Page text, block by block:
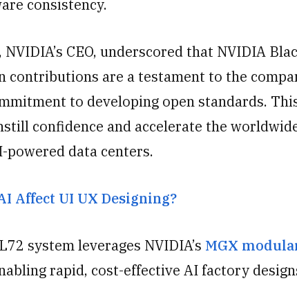
consistency.
, NVIDIA’s CEO, underscored that NVIDIA
contributions are a testament to the
to developing open standards.
confidence and accelerate the
data centers.
Affect UI UX Designing?
system leverages NVIDIA’s MGX
rapid, cost-effective AI factory